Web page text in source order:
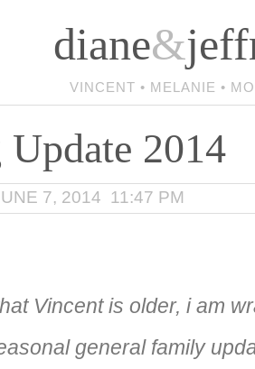
diane&
VINCENT • MELANIE •
Update 2014
7, 2014 11:47 PM
Vincent is older, i am
general family